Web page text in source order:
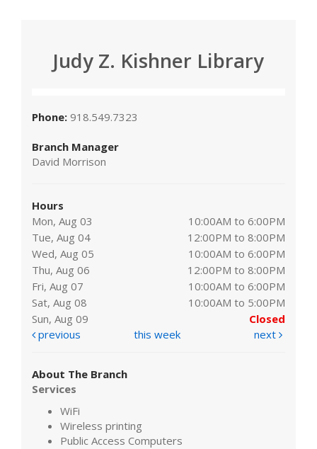
Judy Z. Kishner Library
Phone: 918.549.7323
Branch Manager
David Morrison
Hours
Mon, Aug 03
10:00AM to 6:00PM
Tue, Aug 04
12:00PM to 8:00PM
Wed, Aug 05
10:00AM to 6:00PM
Thu, Aug 06
12:00PM to 8:00PM
Fri, Aug 07
10:00AM to 6:00PM
Sat, Aug 08
10:00AM to 5:00PM
Sun, Aug 09
Closed
previous
this week next
About The Branch
Services
WiFi
Wireless printing
Public Access Computers